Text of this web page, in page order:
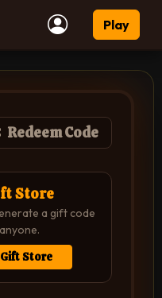
Play
Redeem Code
Store
a gift code
Store